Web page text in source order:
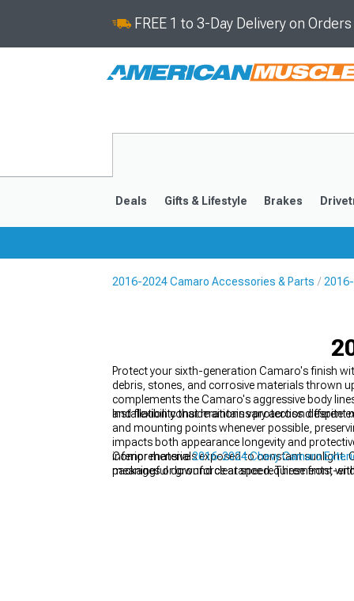
FREE 1 to 3-Day Delivery on
Deals Gifts & Lifestyle Brakes
2016-2024 Camaro Accessories & Parts
Protect your sixth-generation Camaro's finish
debris, stones, and corrosive materials thrown
complements the Camaro's aggressive body
and flexibility that maintains protection despite
Installation considerations vary across
and mounting points whenever possible,
impacts both appearance longevity and
inferior materials exposed to constant sunlight.
packages or ground clearance requirements,
Comprehensive2016-2024 Chevy Camaro
meaningful downforce at speed. These front-